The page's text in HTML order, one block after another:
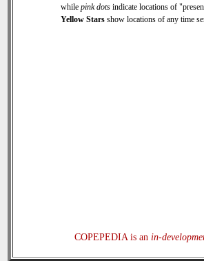
while pink dots indicate locations of
Yellow Stars show locations of any time
COPEPEDIA is an in-